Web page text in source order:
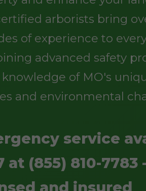
arborists bring
of experience to
advanced safety
of MO's
and environmental
service
at (855) 810-7783
and insured